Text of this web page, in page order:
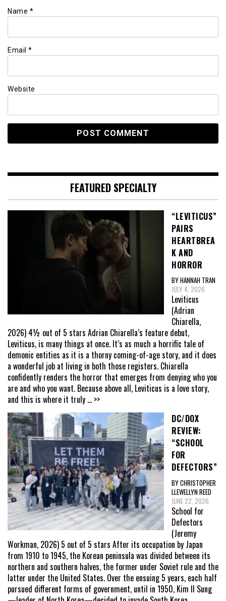
Name *
Email *
Website
FEATURED SPECIALTY
“LEVITICUS”
PAIRS
HEARTBREA
K AND
HORROR
BY HANNAH TRAN
JULY 4, 2026
Leviticus
(Adrian
Chiarella,
2026) 4½ out of 5 stars Adrian Chiarella’s feature debut,
Leviticus, is many things at once. It’s as much a horrific tale of
demonic entities as it is a thorny coming-of-age story, and it does
a wonderful job at living in both those registers. Chiarella
confidently renders the horror that emerges from denying who you
are and who you want. Because above all, Leviticus is a love story,
and this is where it truly ... >>
DC/DOX
REVIEW:
“SCHOOL
FOR
DEFECTORS”
BY CHRISTOPHER
LLEWELLYN REED
JUNE 22, 2026
School for
Defectors
(Jeremy
Workman, 2026) 5 out of 5 stars After its occupation by Japan
from 1910 to 1945, the Korean peninsula was divided between its
northern and southern halves, the former under Soviet rule and the
latter under the United States. Over the ensuing 5 years, each half
pursued different forms of government, until in 1950, Kim Il Sung